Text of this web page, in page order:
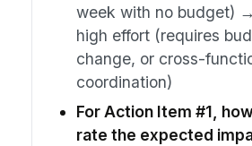
week with no budget)
high effort (requires
change, or cross-
coordination)
For Action Item #1,
rate the expected